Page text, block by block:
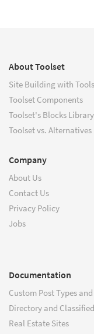
About Toolset
Site Building with
Toolset Components
Toolset's Blocks Library
Toolset vs. Alternatives
Company
About Us
Contact Us
Privacy Policy
Jobs
Documentation
Custom Post Types
Directory and
Real Estate Sites